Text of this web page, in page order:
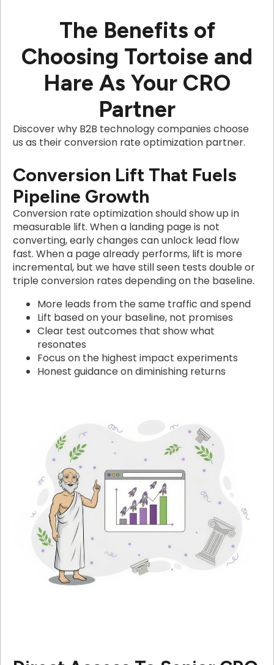
The Benefits of
Choosing Tortoise and
Hare As Your CRO
Partner
Discover why B2B technology companies choose
us as their conversion rate optimization partner.
Conversion Lift That Fuels
Pipeline Growth
Conversion rate optimization should show up in
measurable lift. When a landing page is not
converting, early changes can unlock lead flow
fast. When a page already performs, lift is more
incremental, but we have still seen tests double or
triple conversion rates depending on the baseline.
More leads from the same traffic and spend
Lift based on your baseline, not promises
Clear test outcomes that show what
resonates
Focus on the highest impact experiments
Honest guidance on diminishing returns